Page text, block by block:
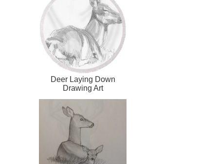
Deer Laying Down
Drawing Art